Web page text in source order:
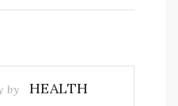
by HEALTH